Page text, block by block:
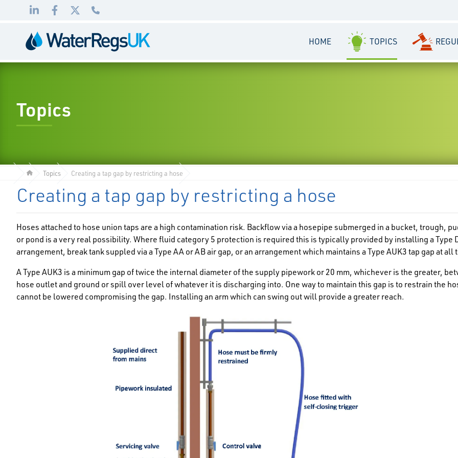
to
to
to
983
HOME TOPICS
Topics
Topics Creating a tap gap by restricting a hose
Creating a tap gap by restricting a hose
Hoses attached to hose union taps are a high contamination risk. Backflow via a hosepipe submerged in a bucket, trough,
or pond is a very real possibility. Where fluid category 5 protection is required this is typically provided by installing a Type
arrangement, break tank suppled via a Type AA or AB air gap, or an arrangement which maintains a Type AUK3 tap gap at all
A Type AUK3 is a minimum gap of twice the internal diameter of the supply pipework or 20 mm, whichever is the greater,
hose outlet and ground or spill over level of whatever it is discharging into. One way to maintain this gap is to restrain the
cannot be lowered compromising the gap. Installing an arm which can swing out will provide a greater reach.